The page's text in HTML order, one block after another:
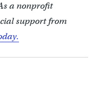
a nonprofit
support from